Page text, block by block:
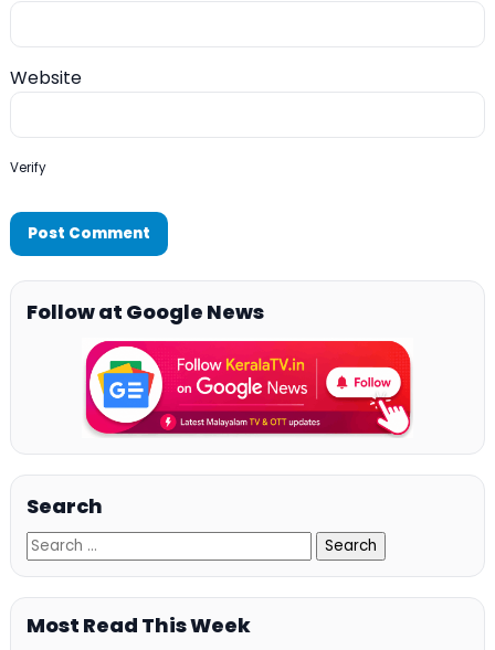
Website
Verify
Follow at Google News
Search
Most Read This Week